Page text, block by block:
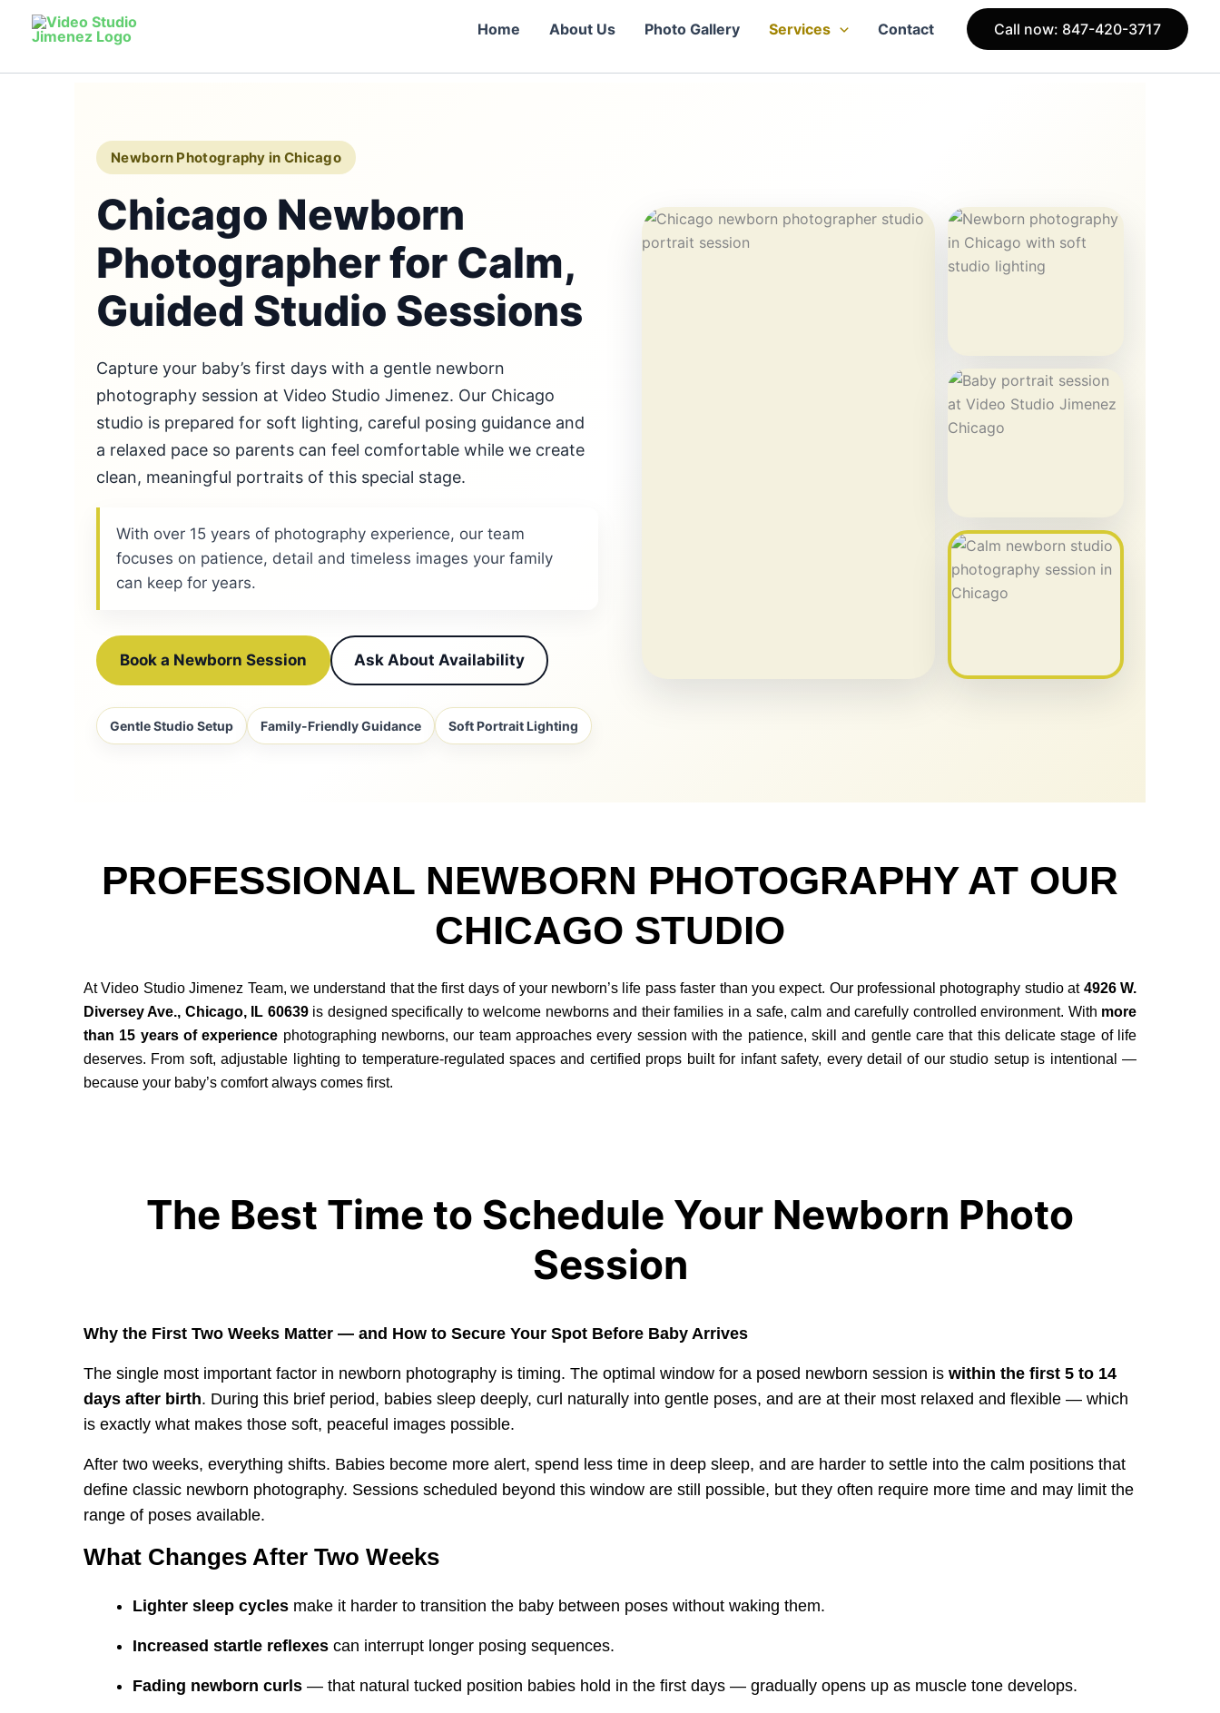
Home About Us Photo Gallery Services Contact Call now: 847-420-3717
Newborn Photography in Chicago
Chicago Newborn
Photographer for Calm,
Guided Studio Sessions
Capture your baby’s first days with a gentle newborn
photography session at Video Studio Jimenez. Our Chicago
studio is prepared for soft lighting, careful posing guidance and
a relaxed pace so parents can feel comfortable while we create
clean, meaningful portraits of this special stage.
With over 15 years of photography experience, our team
focuses on patience, detail and timeless images your family
can keep for years.
Book a Newborn Session Ask About Availability
Gentle Studio Setup Family-Friendly Guidance Soft Portrait Lighting
PROFESSIONAL NEWBORN PHOTOGRAPHY AT OUR
CHICAGO STUDIO
At Video Studio Jimenez Team, we understand that the first days of your newborn’s life pass faster than you expect. Our professional photography studio at 4926 W.
Diversey Ave., Chicago, IL 60639is designed specifically to welcome newborns and their families in a safe, calm and carefully controlled environment. With more
than 15 years of experience photographing newborns, our team approaches every session with the patience, skill and gentle care that this delicate stage of life
deserves. From soft, adjustable lighting to temperature-regulated spaces and certified props built for infant safety, every detail of our studio setup is intentional —
because your baby’s comfort always comes first.
The Best Time to Schedule Your Newborn Photo
Session
Why the First Two Weeks Matter — and How to Secure Your Spot Before Baby Arrives
The single most important factor in newborn photography is timing. The optimal window for a posed newborn session is within the first 5 to 14
days after birth. During this brief period, babies sleep deeply, curl naturally into gentle poses, and are at their most relaxed and flexible — which
is exactly what makes those soft, peaceful images possible.
After two weeks, everything shifts. Babies become more alert, spend less time in deep sleep, and are harder to settle into the calm positions that
define classic newborn photography. Sessions scheduled beyond this window are still possible, but they often require more time and may limit the
range of poses available.
What Changes After Two Weeks
Lighter sleep cycles make it harder to transition the baby between poses without waking them.
Increased startle reflexes can interrupt longer posing sequences.
Fading newborn curls — that natural tucked position babies hold in the first days — gradually opens up as muscle tone develops.